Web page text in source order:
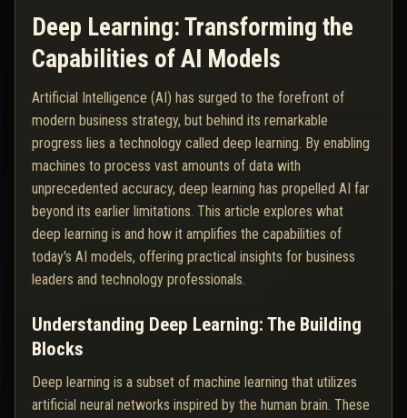
Deep Learning: Transforming the
Capabilities of AI Models
Artificial Intelligence (AI) has surged to the forefront of
modern business strategy, but behind its remarkable
progress lies a technology called deep learning. By enabling
machines to process vast amounts of data with
unprecedented accuracy, deep learning has propelled AI far
beyond its earlier limitations. This article explores what
deep learning is and how it amplifies the capabilities of
today's AI models, offering practical insights for business
leaders and technology professionals.
Understanding Deep Learning: The Building
Blocks
Deep learning is a subset of machine learning that utilizes
artificial neural networks inspired by the human brain. These